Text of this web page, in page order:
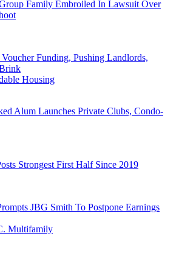
Family Embroiled In Lawsuit Over
Funding, Pushing Landlords,
Housing
Alum Launches Private Clubs, Condo-
Strongest First Half Since 2019
JBG Smith To Postpone Earnings
Multifamily